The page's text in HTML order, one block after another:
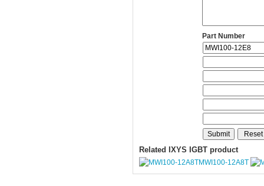
Part Number
Related IXYS IGBT product
MWI100-12A8T